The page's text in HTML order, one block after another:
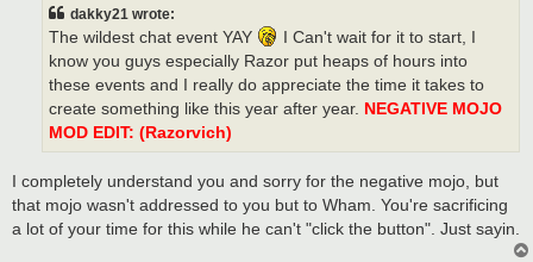
dakky21 wrote:
The wildest chat event YAY
I Can't wait for it to start, I
know you guys especially Razor put heaps of hours into
these events and I really do appreciate the time it takes to
create something like this year after year. NEGATIVE MOJO
MOD EDIT: (Razorvich)
I completely understand you and sorry for the negative mojo, but
that mojo wasn't addressed to you but to Wham. You're sacrificing
a lot of your time for this while he can't "click the button". Just sayin.